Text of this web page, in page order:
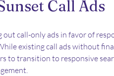
Call Ads
out call-only ads in favor of
existing call ads without
to transition to responsive